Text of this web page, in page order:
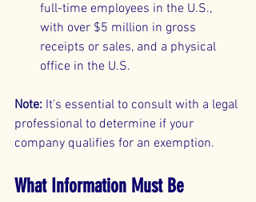
full-time employees in the U.S.,
with over $5 million in gross
receipts or sales, and a physical
office in the U.S.
Note: It's essential to consult with a legal
professional to determine if your
company qualifies for an exemption.
What Information Must Be